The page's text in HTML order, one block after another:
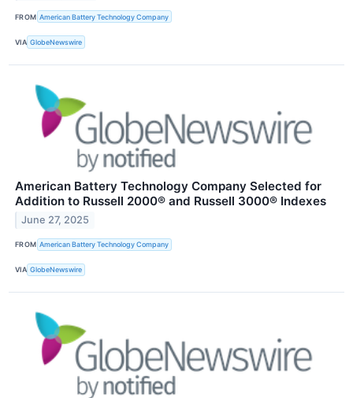
FROM American Battery Technology Company
VIA GlobeNewswire
American Battery Technology Company Selected for
Addition to Russell 2000® and Russell 3000® Indexes
June 27, 2025
FROM American Battery Technology Company
VIA GlobeNewswire